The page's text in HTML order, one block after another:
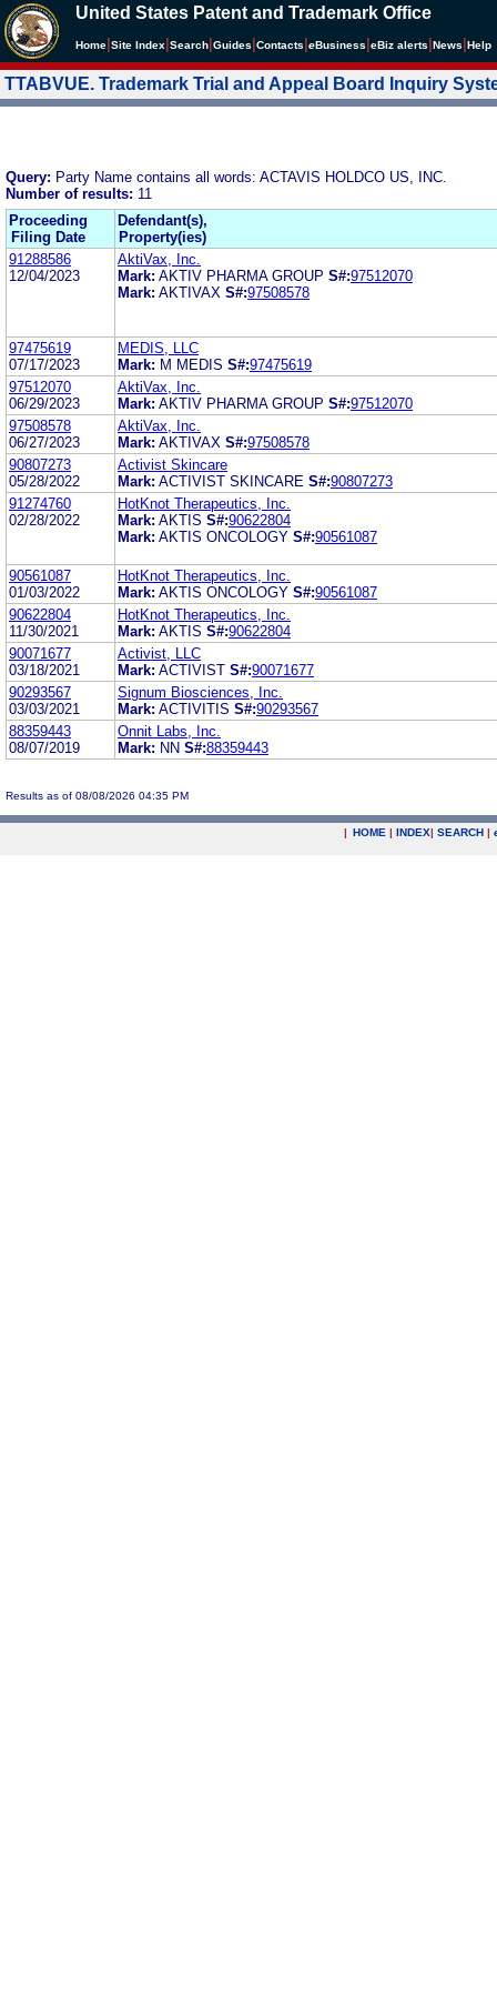
United States Patent and Trademark Office
Home Site Index Search Guides Contacts eBusiness eBiz alerts News Help
TTABVUE. Trademark Trial and Appeal Board Inquiry
Query: Party Name contains all words: ACTAVIS HOLDCO US, INC.
Number of results: 11
Proceeding
Filing Date
Defendant(s),
Property(ies)
91288586
12/04/2023
AktiVax, Inc.
Mark: AKTIV PHARMA GROUP S#:97512070
Mark: AKTIVAX S#:97508578
97475619
07/17/2023
MEDIS, LLC
Mark: M MEDIS S#:97475619
97512070
06/29/2023
AktiVax, Inc.
Mark: AKTIV PHARMA GROUP S#:97512070
97508578
06/27/2023
AktiVax, Inc.
Mark: AKTIVAX S#:97508578
90807273
05/28/2022
Activist Skincare
Mark: ACTIVIST SKINCARE S#:90807273
91274760
02/28/2022
HotKnot Therapeutics, Inc.
Mark: AKTIS S#:90622804
Mark: AKTIS ONCOLOGY S#:90561087
90561087
01/03/2022
HotKnot Therapeutics, Inc.
Mark: AKTIS ONCOLOGY S#:90561087
90622804
11/30/2021
HotKnot Therapeutics, Inc.
Mark: AKTIS S#:90622804
90071677
03/18/2021
Activist, LLC
Mark: ACTIVIST S#:90071677
90293567
03/03/2021
Signum Biosciences, Inc.
Mark: ACTIVITIS S#:90293567
88359443
08/07/2019
Onnit Labs, Inc.
Mark: NN S#:88359443
Results as of 08/08/2026 04:35 PM
| HOME | INDEX| SEARCH |